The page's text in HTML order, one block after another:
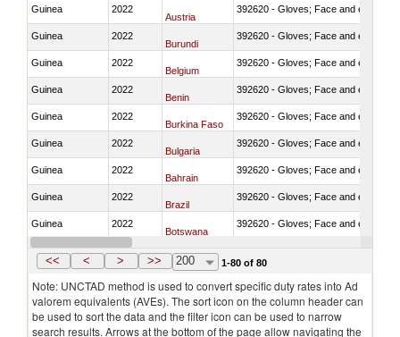
Guinea 2022
Austria
392620 - Gloves; Face and eye
Guinea 2022
Burundi
392620 - Gloves; Face and eye
Guinea 2022
Belgium
392620 - Gloves; Face and eye
Guinea 2022
Benin
392620 - Gloves; Face and eye
Guinea 2022
Burkina Faso
392620 - Gloves; Face and eye
Guinea 2022
Bulgaria
392620 - Gloves; Face and eye
Guinea 2022
Bahrain
392620 - Gloves; Face and eye
Guinea 2022
Brazil
392620 - Gloves; Face and eye
Guinea 2022
Botswana
392620 - Gloves; Face and eye
Guinea 2022
Canada
<< < > >> 200 1-80 of 80
Note: UNCTAD method is used to convert specific duty rates into Ad
valorem equivalents (AVEs). The sort icon on the column header can
be used to sort the data and the filter icon can be used to narrow
search results. Arrows at the bottom of the page allow navigating the